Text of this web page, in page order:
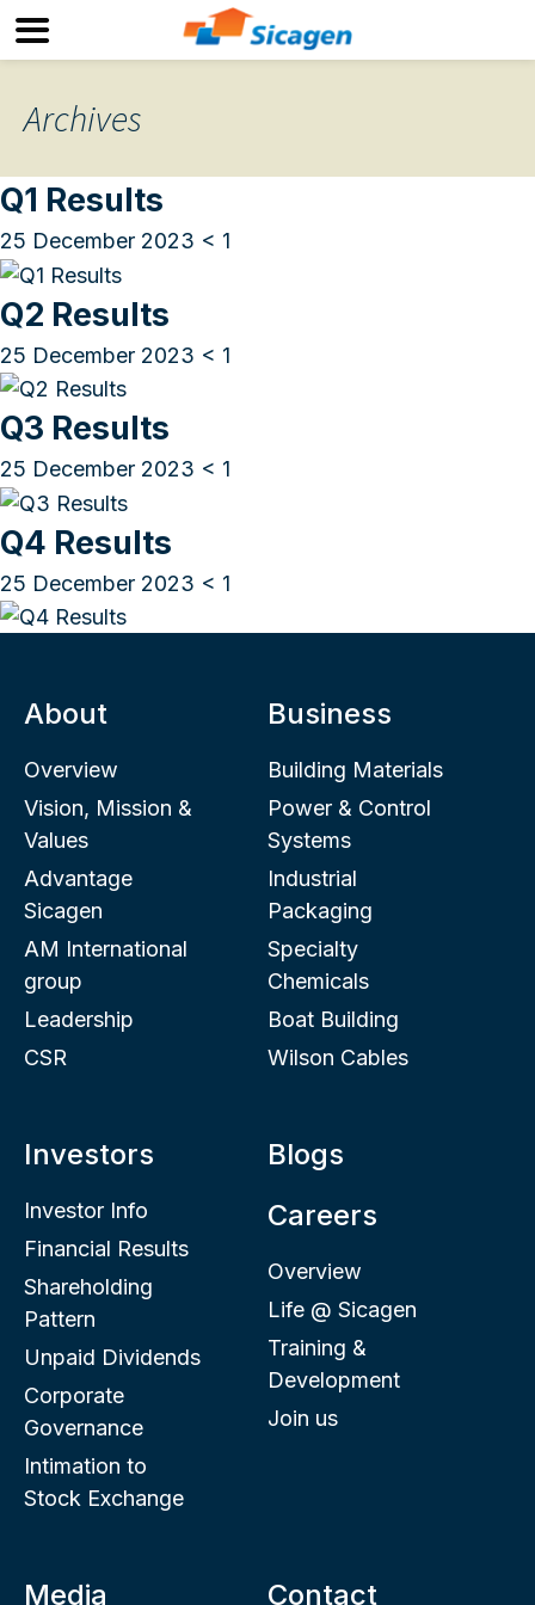
Archives
Q1 Results
25 December 2023 < 1
Q2 Results
25 December 2023 < 1
Q3 Results
25 December 2023 < 1
Q4 Results
25 December 2023 < 1
About
Overview
Vision, Mission &
Values
Advantage
Sicagen
AM International
group
Leadership
CSR
Business
Building Materials
Power & Control
Systems
Industrial
Packaging
Specialty
Chemicals
Boat Building
Wilson Cables
Investors
Investor Info
Financial Results
Shareholding
Pattern
Unpaid Dividends
Corporate
Governance
Intimation to
Stock Exchange
Blogs
Careers
Overview
Life @ Sicagen
Training &
Development
Join us
Media Contact